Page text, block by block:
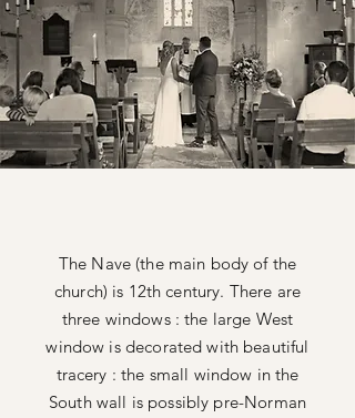
The Nave (the main body of the
church) is 12th century. There are
three windows : the large West
window is decorated with beautiful
tracery : the small window in the
South wall is possibly pre-Norman